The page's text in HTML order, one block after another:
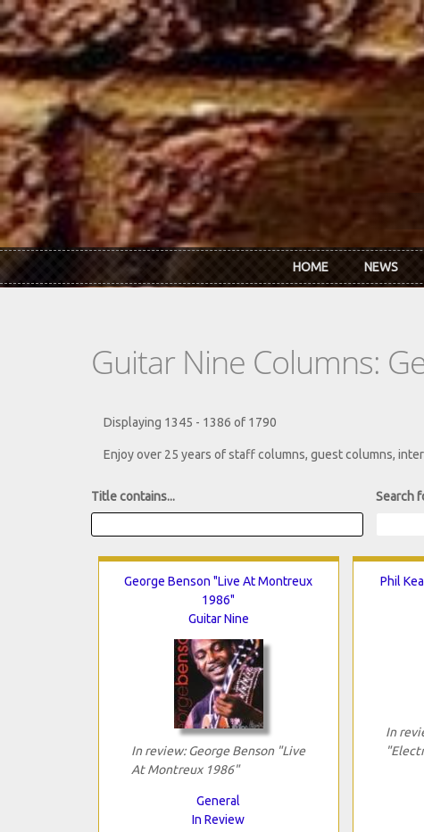
Skip to main content
HOME NEWS
Guitar Nine Columns:
Displaying 1345 - 1386 of 1790
Enjoy over 25 years of staff columns, guest columns,
Title contains... Search
George Benson "Live At Montreux
1986"
Guitar Nine
In review: George Benson "Live
At Montreux 1986"
General
In Review
Phil
In